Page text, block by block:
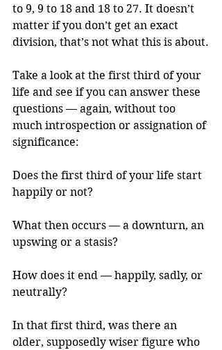
to 9, 9 to 18 and 18 to 27. It doesn’t
matter if you don’t get an exact
division, that’s not what this is about.
Take a look at the first third of your
life and see if you can answer these
questions — again, without too
much introspection or assignation of
significance:
Does the first third of your life start
happily or not?
What then occurs — a downturn, an
upswing or a stasis?
How does it end — happily, sadly, or
neutrally?
In that first third, was there an
older, supposedly wiser figure who